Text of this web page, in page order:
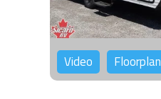
Video Floorplan